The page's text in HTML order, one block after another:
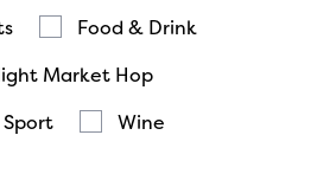
Food & Drink
Market Hop
Sport Wine